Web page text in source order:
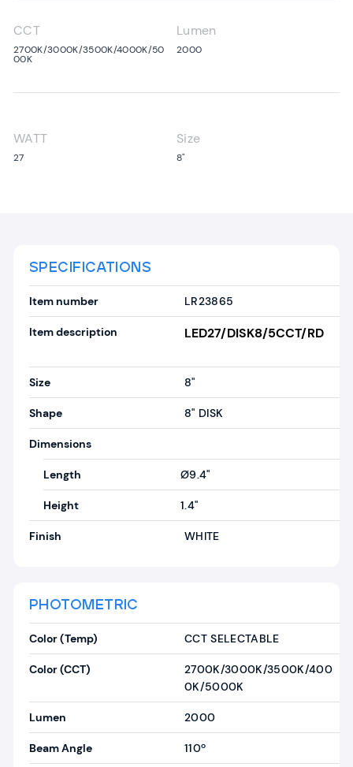
CCT
2700K/3000K/3500K/4000K/50
00K
Lumen
2000
WATT
27
Size
8"
SPECIFICATIONS
Item number LR23865
Item description LED27/DISK8/5CCT/RD
Size 8"
Shape 8" DISK
Dimensions
Length Ø9.4"
Height 1.4"
Finish WHITE
PHOTOMETRIC
Color (Temp) CCT SELECTABLE
Color (CCT)
2700K/3000K/3500K/400
0K/5000K
Lumen 2000
Beam Angle 110º